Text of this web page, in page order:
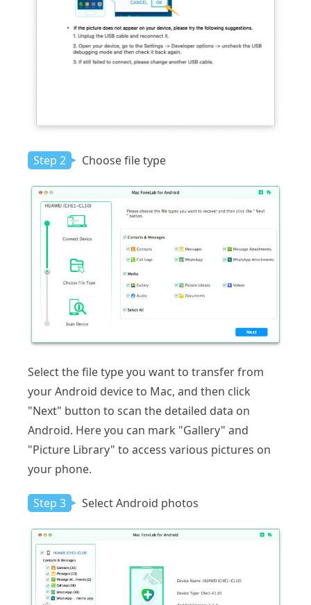
Step 2 Choose file type
Select the file type you want to transfer from
your Android device to Mac, and then click
"Next" button to scan the detailed data on
Android. Here you can mark "Gallery" and
"Picture Library" to access various pictures on
your phone.
Step 3 Select Android photos